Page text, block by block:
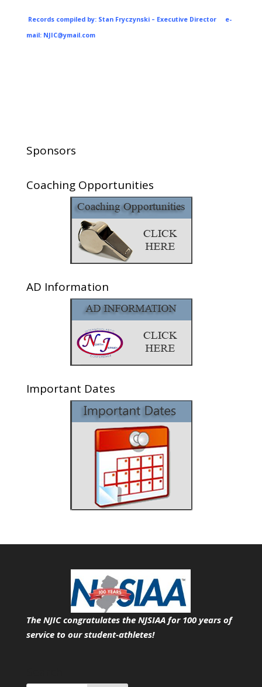
Records compiled by: Stan Fryczynski – Executive Director e-
mail: NJIC@ymail.com
Sponsors
Coaching Opportunities
AD Information
Important Dates
The NJIC congratulates the NJSIAA for 100 years of
service to our student-athletes!